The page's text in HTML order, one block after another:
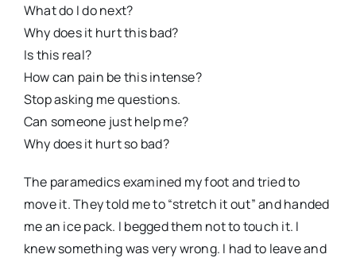
What do I do next?
Why does it hurt this bad?
Is this real?
How can pain be this intense?
Stop asking me questions.
Can someone just help me?
Why does it hurt so bad?
The paramedics examined my foot and tried to
move it. They told me to “stretch it out” and handed
me an ice pack. I begged them not to touch it. I
knew something was very wrong. I had to leave and